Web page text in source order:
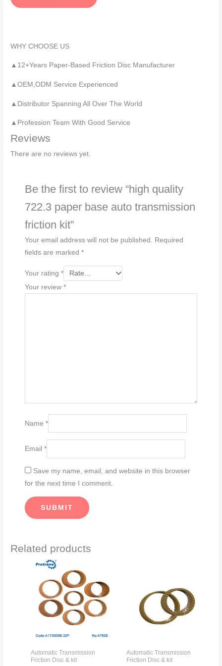
a
*
WHY CHOOSE US
▲12+Years Paper-Based Friction Disc Manufacturer
▲OEM,ODM Service Experienced
▲Distributor Spanning All Over The World
▲Profession Team With Good Service
Reviews
There are no reviews yet.
Be the first to review “high quality
722.3 paper base auto transmission
friction kit”
Your email address will not be published. Required
fields are marked*
Your rating*
Your review*
Name*
Email*
Save my name, email, and website in this browser
for the next time I comment.
Related products
Automatic Transmission
Friction Disc & kit
Automatic Transmission
Friction Disc & kit